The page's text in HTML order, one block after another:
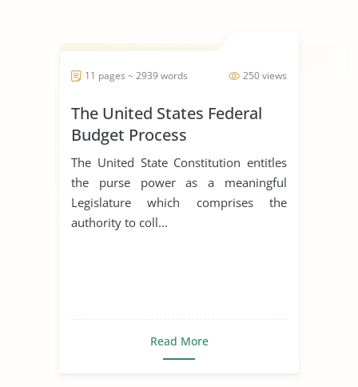
250 views
11 pages ~ 2939 words
The United States Federal
Budget Process
The United State Constitution entitles
the purse power as a meaningful
Legislature which comprises the
authority to coll...
Read More